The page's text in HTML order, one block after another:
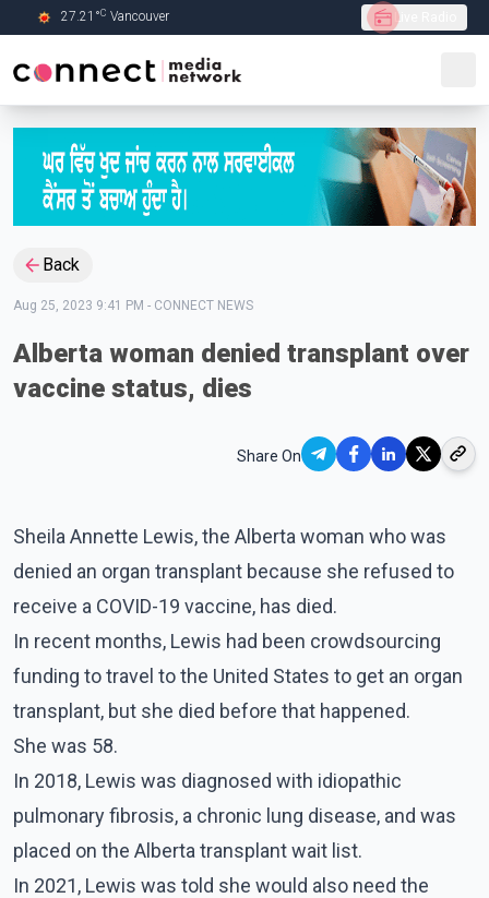
Skip to Main content
27.21 °C Vancouver Live Radio
Back
Aug 25, 2023 9:41 PM - CONNECT NEWS
Alberta woman denied transplant over
vaccine status, dies
Share On
Sheila Annette Lewis, the Alberta woman who was
denied an organ transplant because she refused to
receive a COVID-19 vaccine, has died.
In recent months, Lewis had been crowdsourcing
funding to travel to the United States to get an organ
transplant, but she died before that happened.
She was 58.
In 2018, Lewis was diagnosed with idiopathic
pulmonary fibrosis, a chronic lung disease, and was
placed on the Alberta transplant wait list.
In 2021, Lewis was told she would also need the